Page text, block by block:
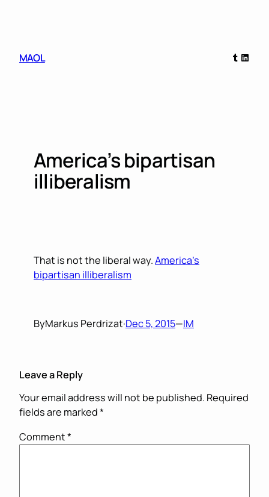
MAOL
Tumblr
America’s bipartisan
illiberalism
That is not the liberal way.America’s
bipartisan illiberalism
ByMarkus Perdrizat·Dec 5, 2015—IM
Leave a Reply
Your email address will not be published. Required
fields are marked*
Comment*